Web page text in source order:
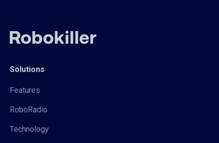
Solutions
Features
RoboRadio
Technology